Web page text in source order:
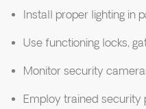
Install proper lighting in
Use functioning locks,
Monitor security
Employ trained security